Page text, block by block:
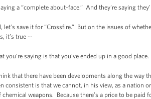
a “complete about-face.” And they're saying
let’s save it for “Crossfire.” But on the issues of
it’s true --
saying is that you’ve ended up in a good
that there have been developments along the
consistent is that we cannot, in his view, as a
weapons. Because there’s a price to be paid